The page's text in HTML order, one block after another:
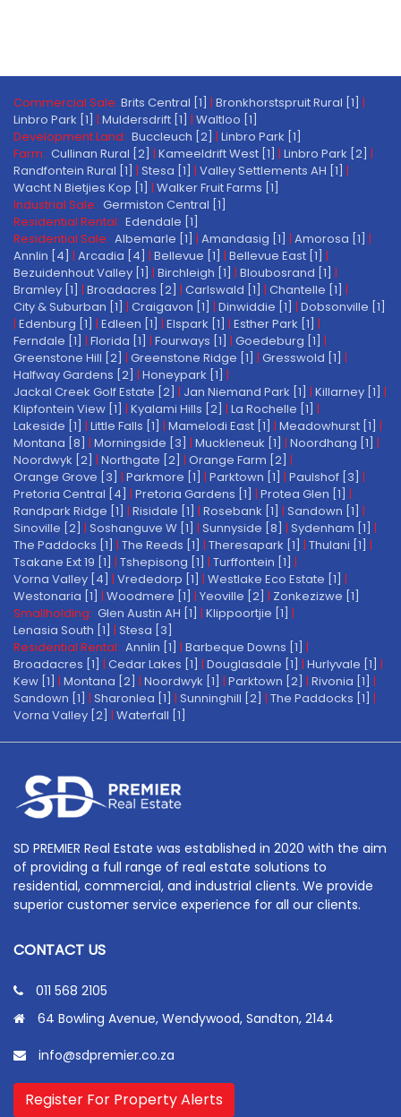
Commercial Sale: Brits Central [1] | Bronkhorstspruit Rural [1] |
Linbro Park [1] | Muldersdrift [1] | Waltloo [1]
Development Land: Buccleuch [2] | Linbro Park [1]
Farm: Cullinan Rural [2] | Kameeldrift West [1] | Linbro Park [2] |
Randfontein Rural [1] | Stesa [1] | Valley Settlements AH [1] |
Wacht N Bietjies Kop [1] | Walker Fruit Farms [1]
Industrial Sale: Germiston Central [1]
Residential Rental: Edendale [1]
Residential Sale: Albemarle [1] | Amandasig [1] | Amorosa [1] |
Annlin [4] | Arcadia [4] | Bellevue [1] | Bellevue East [1] |
Bezuidenhout Valley [1] | Birchleigh [1] | Bloubosrand [1] |
Bramley [1] | Broadacres [2] | Carlswald [1] | Chantelle [1] |
City & Suburban [1] | Craigavon [1] | Dinwiddie [1] | Dobsonville [1]
| Edenburg [1] | Edleen [1] | Elspark [1] | Esther Park [1] |
Ferndale [1] | Florida [1] | Fourways [1] | Goedeburg [1] |
Greenstone Hill [2] | Greenstone Ridge [1] | Gresswold [1] |
Halfway Gardens [2] | Honeypark [1] |
Jackal Creek Golf Estate [2] | Jan Niemand Park [1] | Killarney [1] |
Klipfontein View [1] | Kyalami Hills [2] | La Rochelle [1] |
Lakeside [1] | Little Falls [1] | Mamelodi East [1] | Meadowhurst [1] |
Montana [8] | Morningside [3] | Muckleneuk [1] | Noordhang [1] |
Noordwyk [2] | Northgate [2] | Orange Farm [2] |
Orange Grove [3] | Parkmore [1] | Parktown [1] | Paulshof [3] |
Pretoria Central [4] | Pretoria Gardens [1] | Protea Glen [1] |
Randpark Ridge [1] | Risidale [1] | Rosebank [1] | Sandown [1] |
Sinoville [2] | Soshanguve W [1] | Sunnyside [8] | Sydenham [1] |
The Paddocks [1] | The Reeds [1] | Theresapark [1] | Thulani [1] |
Tsakane Ext 19 [1] | Tshepisong [1] | Turffontein [1] |
Vorna Valley [4] | Vrededorp [1] | Westlake Eco Estate [1] |
Westonaria [1] | Woodmere [1] | Yeoville [2] | Zonkezizwe [1]
Smallholding: Glen Austin AH [1] | Klippoortjie [1] |
Lenasia South [1] | Stesa [3]
Residential Rental: Annlin [1] | Barbeque Downs [1] |
Broadacres [1] | Cedar Lakes [1] | Douglasdale [1] | Hurlyvale [1] |
Kew [1] | Montana [2] | Noordwyk [1] | Parktown [2] | Rivonia [1] |
Sandown [1] | Sharonlea [1] | Sunninghill [2] | The Paddocks [1] |
Vorna Valley [2] | Waterfall [1]
SD PREMIER Real Estate was established in 2020 with the aim
of providing a full range of real estate solutions to
residential, commercial, and industrial clients. We provide
superior customer service experience for all our clients.
CONTACT US
011 568 2105
64 Bowling Avenue, Wendywood, Sandton, 2144
info@sdpremier.co.za
Register For Property Alerts